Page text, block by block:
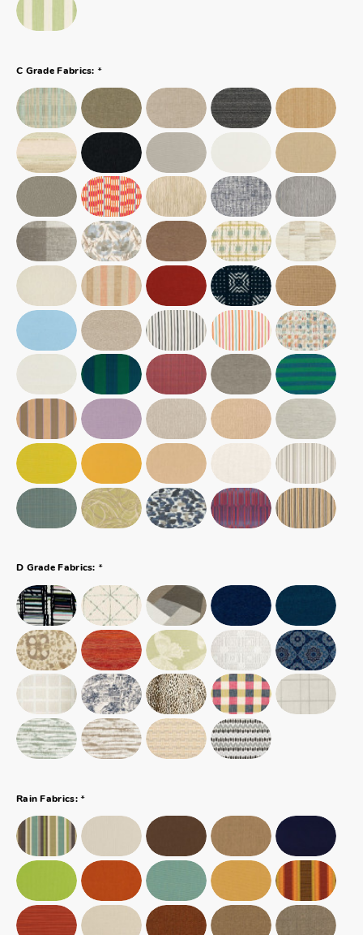
C Grade Fabrics: *
D Grade Fabrics: *
Rain Fabrics: *